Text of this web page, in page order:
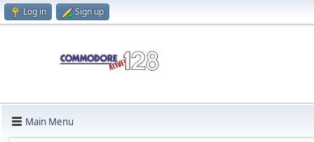
Log in Sign up
Main Menu